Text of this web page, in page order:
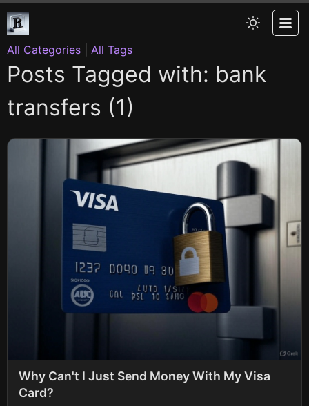
All Categories All Tags
Posts Tagged with: bank
transfers (1)
Why Can't I Just Send Money With My Visa
Card?